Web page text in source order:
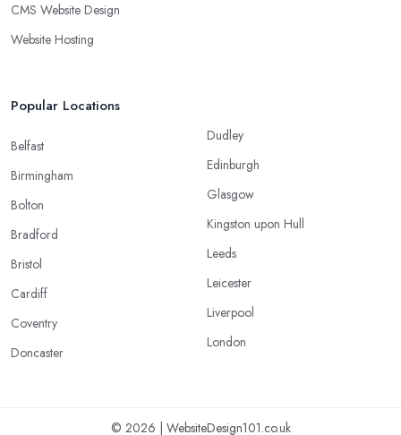
CMS Website Design
Website Hosting
Popular Locations
Belfast
Birmingham
Bolton
Bradford
Bristol
Cardiff
Coventry
Doncaster
Dudley
Edinburgh
Glasgow
Kingston upon Hull
Leeds
Leicester
Liverpool
London
© 2026 | WebsiteDesign101.co.uk